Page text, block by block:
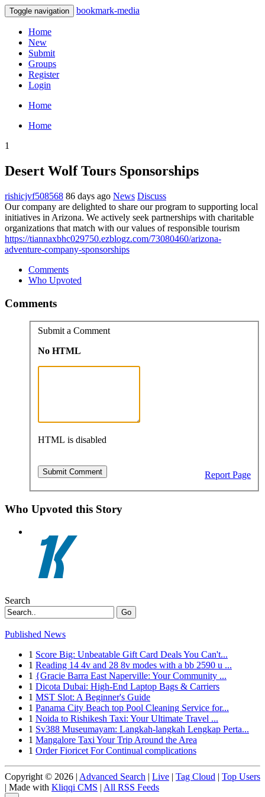
Toggle navigation bookmark-media
Home
New
Submit
Groups
Register
Login
Home
Home
1
Desert Wolf Tours Sponsorships
rishicjvf508568 86 days ago News Discuss
Our company are delighted to share our program to supporting local
initiatives in Arizona. We actively seek partnerships with charitable
organizations that match with our values of responsible tourism
https://tiannaxbhc029750.ezblogz.com/73080460/arizona-
adventure-company-sponsorships
Comments
Who Upvoted
Comments
Submit a Comment
No HTML
HTML is disabled
Report Page
Who Upvoted this Story
Search
Go
Published News
1 Score Big: Unbeatable Gift Card Deals You Can't...
1 Reading 14 4v and 28 8v modes with a bb 2590 u ...
1 {Gracie Barra East Naperville: Your Community ...
1 Dicota Dubai: High-End Laptop Bags & Carriers
1 MST Slot: A Beginner's Guide
1 Panama City Beach top Pool Cleaning Service for...
1 Noida to Rishikesh Taxi: Your Ultimate Travel ...
1 Sv388 Museumayam: Langkah-langkah Lengkap Perta...
1 Mangalore Taxi Your Trip Around the Area
1 Order Fioricet For Continual complications
Copyright © 2026 | Advanced Search | Live | Tag Cloud | Top Users
| Made with Kliqqi CMS | All RSS Feeds